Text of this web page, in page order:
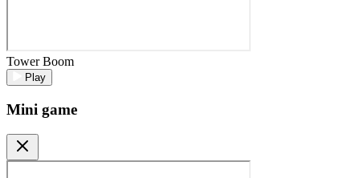
Tower Boom
Play
Mini game